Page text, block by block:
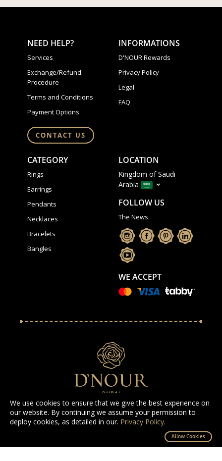
We use cookies to ensure that we give the best experience on
our website. By continuing we assume your permission to
deploy cookies, as detailed in our. Privacy Policy.
Allow Cookies
NEED HELP?
Services
Exchange/Refund
Procedure
Terms and Conditions
Payment Options
CONTACT US
INFORMATIONS
D'NOUR Rewards
Privacy Policy
Legal
FAQ
CATEGORY
Rings
Earrings
Pendants
Necklaces
Bracelets
Bangles
LOCATION
Kingdom of Saudi
Arabia
FOLLOW US
The News
WE ACCEPT